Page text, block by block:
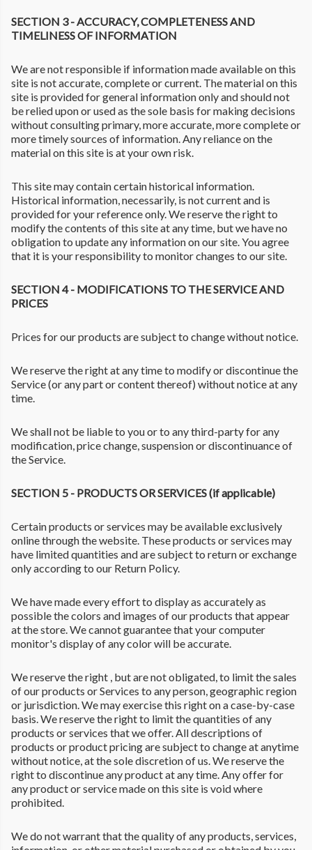
SECTION 3 - ACCURACY, COMPLETENESS AND
TIMELINESS OF INFORMATION
We are not responsible if information made available on this
site is not accurate, complete or current. The material on this
site is provided for general information only and should not
be relied upon or used as the sole basis for making decisions
without consulting primary, more accurate, more complete or
more timely sources of information. Any reliance on the
material on this site is at your own risk.
This site may contain certain historical information.
Historical information, necessarily, is not current and is
provided for your reference only. We reserve the right to
modify the contents of this site at any time, but we have no
obligation to update any information on our site. You agree
that it is your responsibility to monitor changes to our site.
SECTION 4 - MODIFICATIONS TO THE SERVICE AND
PRICES
Prices for our products are subject to change without notice.
We reserve the right at any time to modify or discontinue the
Service (or any part or content thereof) without notice at any
time.
We shall not be liable to you or to any third-party for any
modification, price change, suspension or discontinuance of
the Service.
SECTION 5 - PRODUCTS OR SERVICES (if applicable)
Certain products or services may be available exclusively
online through the website. These products or services may
have limited quantities and are subject to return or exchange
only according to our Return Policy.
We have made every effort to display as accurately as
possible the colors and images of our products that appear
at the store. We cannot guarantee that your computer
monitor's display of any color will be accurate.
We reserve the right , but are not obligated, to limit the sales
of our products or Services to any person, geographic region
or jurisdiction. We may exercise this right on a case-by-case
basis. We reserve the right to limit the quantities of any
products or services that we offer. All descriptions of
products or product pricing are subject to change at anytime
without notice, at the sole discretion of us. We reserve the
right to discontinue any product at any time. Any offer for
any product or service made on this site is void where
prohibited.
We do not warrant that the quality of any products, services,